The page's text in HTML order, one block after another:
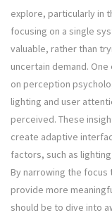
explore, particularly in
focusing on a single
valuable, rather than
uncertain demand.
on perception
lighting and user
perceived. These
create adaptive
factors, such as
By narrowing the
provide more
should be to dive into